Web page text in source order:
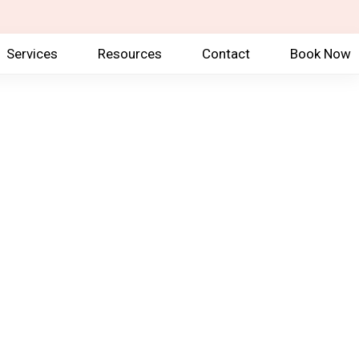
Services Resources Contact Book Now